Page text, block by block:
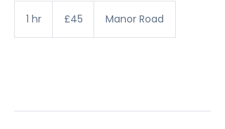
1 hr
pounds
£45 Manor Road